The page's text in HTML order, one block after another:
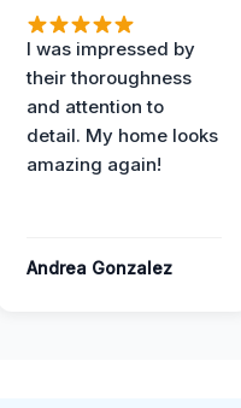
I was impressed by
their thoroughness
and attention to
detail. My home looks
amazing again!
Andrea Gonzalez